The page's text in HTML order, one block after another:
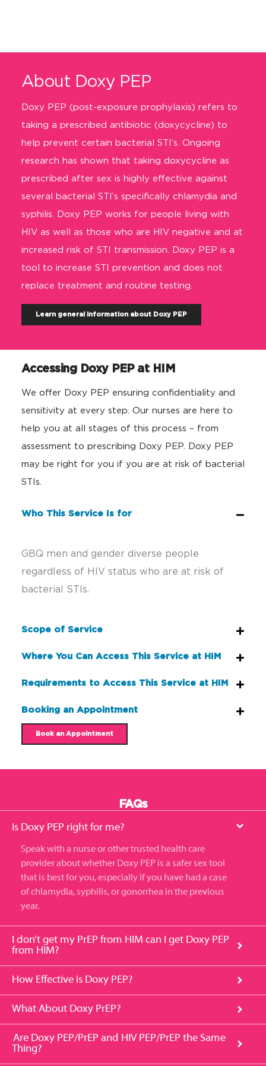
About Doxy PEP
Doxy PEP (post-exposure prophylaxis) refers to
taking a prescribed antibiotic (doxycycline) to
help prevent certain bacterial STI’s. Ongoing
research has shown that taking doxycycline as
prescribed after sex is highly effective against
several bacterial STI’s specifically chlamydia and
syphilis.
Doxy PEP works for people living with
HIV as well as those who are HIV negative and at
increased risk of STI transmission
Doxy PEP is a
tool to increase STI prevention and does not
replace treatment and routine testing.
Learn general information about Doxy PEP
Accessing Doxy PEP at HIM
We offer Doxy PEP ensuring confidentiality and
sensitivity at every step. Our nurses are here to
help you at all stages of this process – from
assessment to prescribing Doxy PEP. Doxy PEP
may be right for you if you are at risk of bacterial
STIs.
Who This Service Is for
GBQ men and gender diverse people
regardless of HIV status who are at risk of
bacterial STIs.
Scope of Service
Where You Can Access This Service at HIM
Requirements to Access This Service at HIM
Booking an Appointment
Book an Appointment
FAQs
Is Doxy PEP right for me?
Speak with a nurse or other trusted health care
provider about whether Doxy PEP is a safer sex tool
that is best foryou, especially if you have had a case
of chlamydia, syphilis, or gonorrhea in the previous
year.
I don’t get my PrEP from HIM can I get Doxy PEP
from HIM?
How Effective is Doxy PEP?
What About Doxy PrEP?
Are Doxy PEP/PrEP and HIV PEP/PrEP the Same
Thing?